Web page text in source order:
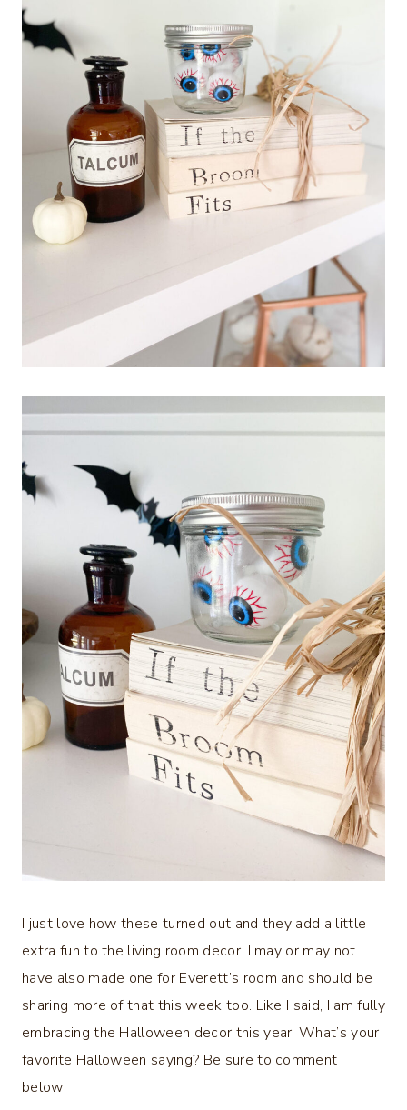
I just love how these turned out and they add a little
extra fun to the living room decor. I may or may not
have also made one for Everett’s room and should be
sharing more of that this week too. Like I said, I am fully
embracing the Halloween decor this year. What’s your
favorite Halloween saying? Be sure to comment
below!